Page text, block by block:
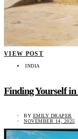
VIEW POST
INDIA
Finding Yourself
BY EMILY DRAPER
NOVEMBER 14, 2025